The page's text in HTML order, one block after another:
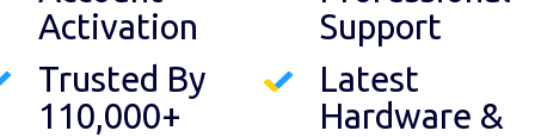
Activation
Trusted By
110,000+
Support
Latest
Hardware &